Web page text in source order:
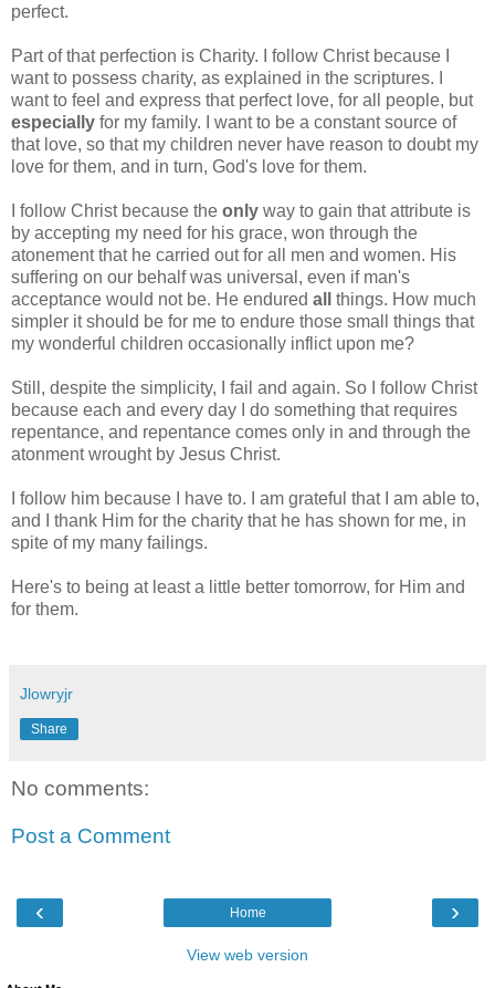
perfect.
Part of that perfection is Charity. I follow Christ because I
want to possess charity, as explained in the scriptures. I
want to feel and express that perfect love, for all people, but
especially for my family. I want to be a constant source of
that love, so that my children never have reason to doubt my
love for them, and in turn, God's love for them.
I follow Christ because the only way to gain that attribute is
by accepting my need for his grace, won through the
atonement that he carried out for all men and women. His
suffering on our behalf was universal, even if man's
acceptance would not be. He endured all
things. How much
simpler it should be for me to endure those small things that
my wonderful children occasionally inflict upon me?
Still, despite the simplicity, I fail and again. So I follow Christ
because each and every day I do something that requires
repentance, and repentance comes only in and through the
atonment wrought by Jesus Christ.
I follow him because I have to. I am grateful that I am able to,
and I thank Him for the charity that he has shown for me, in
spite of my many failings.
Here's to being at least a little better tomorrow, for Him and
for them.
Jlowryjr
Share
No comments:
Post a Comment
‹ ›
Home
View web version